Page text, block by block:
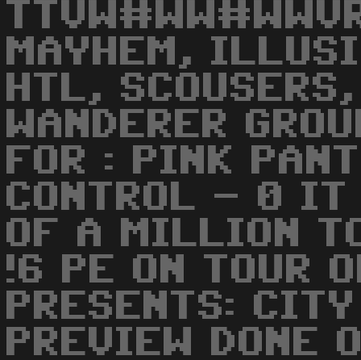
MAYHEM,
HTL,
WANDERER
FOR : PINK
CONTROL - 0 IT
OF A MILLION
!6 PE ON TOUR
PRESENTS:
PREVIEW